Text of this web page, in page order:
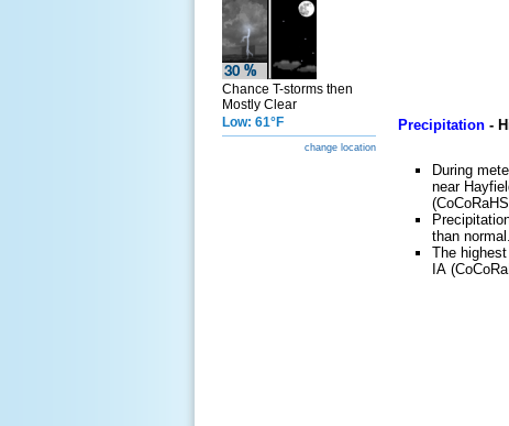
Chance T-storms then
Mostly Clear
Low: 61°F
change location
Precipitation -
During
near
than normal.
The
IA